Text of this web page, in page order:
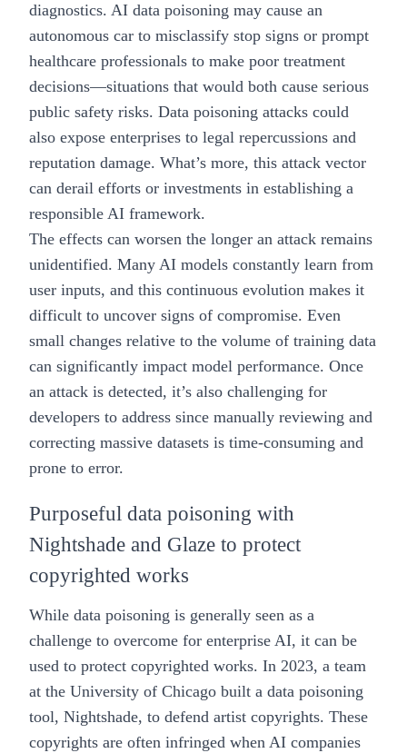
diagnostics. AI data poisoning may cause an
autonomous car to misclassify stop signs or prompt
healthcare professionals to make poor treatment
decisions—situations that would both cause serious
public safety risks. Data poisoning attacks could
also expose enterprises to legal repercussions and
reputation damage. What’s more, this attack vector
can derail efforts or investments in establishing a
responsible AI framework.
The effects can worsen the longer an attack remains
unidentified. Many AI models constantly learn from
user inputs, and this continuous evolution makes it
difficult to uncover signs of compromise. Even
small changes relative to the volume of training data
can significantly impact model performance. Once
an attack is detected, it’s also challenging for
developers to address since manually reviewing and
correcting massive datasets is time-consuming and
prone to error.
Purposeful data poisoning with
Nightshade and Glaze to protect
copyrighted works
While data poisoning is generally seen as a
challenge to overcome for enterprise AI, it can be
used to protect copyrighted works. In 2023, a team
at the University of Chicago built a data poisoning
tool, Nightshade, to defend artist copyrights. These
copyrights are often infringed when AI companies